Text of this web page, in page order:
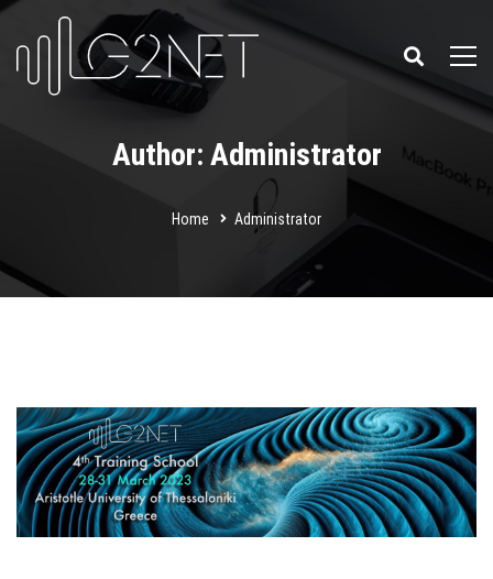
Author: Administrator
Home Administrator